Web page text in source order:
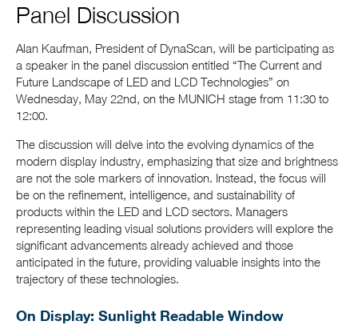
Panel Discussion
Alan Kaufman, President of DynaScan, will be participating as
a speaker in the panel discussion entitled “The Current and
Future Landscape of LED and LCD Technologies” on
Wednesday, May 22nd, on the MUNICH stage from 11:30 to
12:00.
The discussion will delve into the evolving dynamics of the
modern display industry, emphasizing that size and brightness
are not the sole markers of innovation. Instead, the focus will
be on the refinement, intelligence, and sustainability of
products within the LED and LCD sectors. Managers
representing leading visual solutions providers will explore the
significant advancements already achieved and those
anticipated in the future, providing valuable insights into the
trajectory of these technologies.
On Display: Sunlight Readable Window